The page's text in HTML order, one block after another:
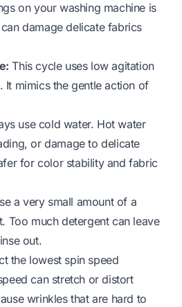
on your washing machine is
damage delicate fabrics
This cycle uses low agitation
It mimics the gentle action of
use cold water. Hot water
or damage to delicate
for color stability and fabric
a very small amount of a
Too much detergent can leave
out.
the lowest spin speed
can stretch or distort
wrinkles that are hard to